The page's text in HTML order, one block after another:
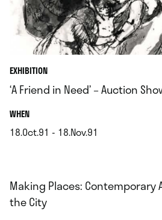
EXHIBITION
‘A Friend in Need’ – Auction
WHEN.
18.Oct.91 - 18.Nov.91
Making Places: Contemporary
the City